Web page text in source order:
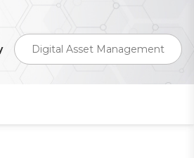
Digital Asset Management